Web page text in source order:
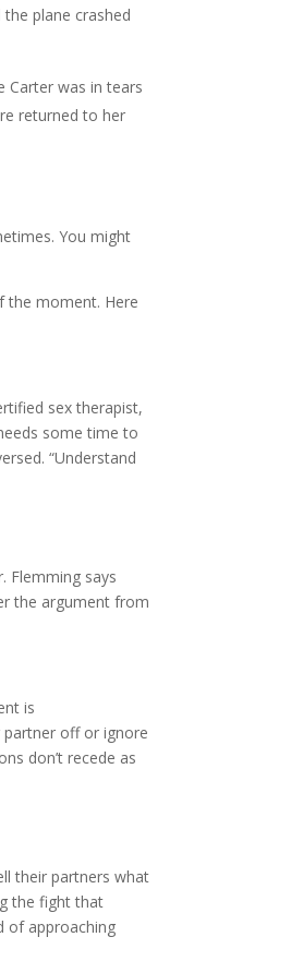
plane crashed
was in tears
returned to her
You might
moment. Here
sex therapist,
some time to
“Understand
Flemming says
the argument from
is
partner off or ignore
don’t recede as
their partners what
the fight that
of approaching